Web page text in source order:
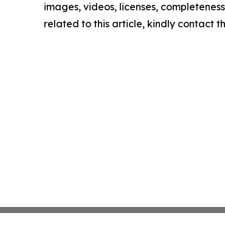
images, videos, licenses,
related to this article, kindly contact